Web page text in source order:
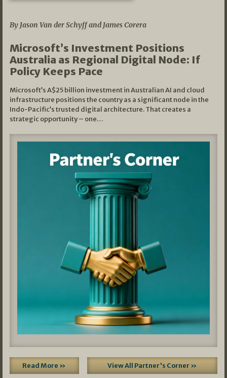
By Jason Van der Schyff and James Corera
Microsoft’s Investment Positions
Australia as Regional Digital Node: If
Policy Keeps Pace
Microsoft’s A$25 billion investment in Australian AI and cloud
infrastructure positions the country as a significant node in the
Indo-Pacific’s trusted digital architecture. That creates a
strategic opportunity – one…
Read More » View All Partner's Corner »